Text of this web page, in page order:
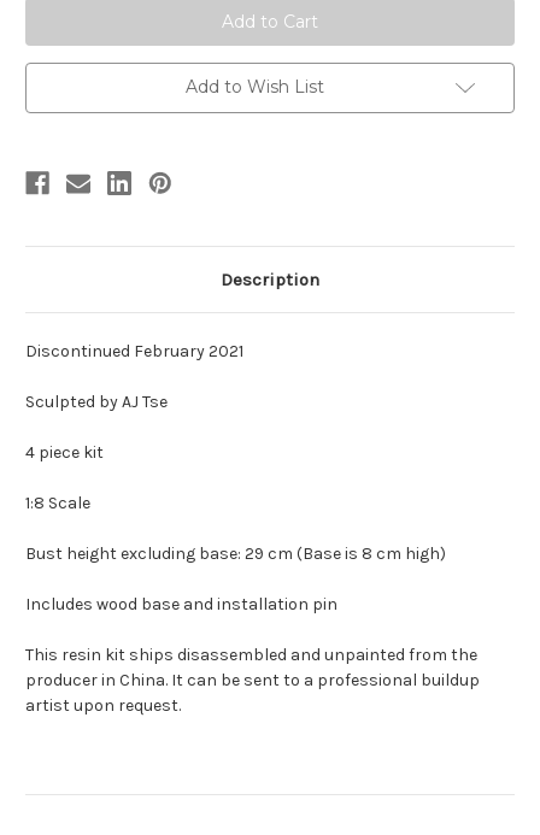
Add to Wish List
Description
Discontinued February 2021
Sculpted by AJ Tse
4 piece kit
1:8 Scale
Bust height excluding base: 29 cm (Base is 8 cm high)
Includes wood base and installation pin
This resin kit ships disassembled and unpainted from the
producer in China. It can be sent to a professional buildup
artist upon request.